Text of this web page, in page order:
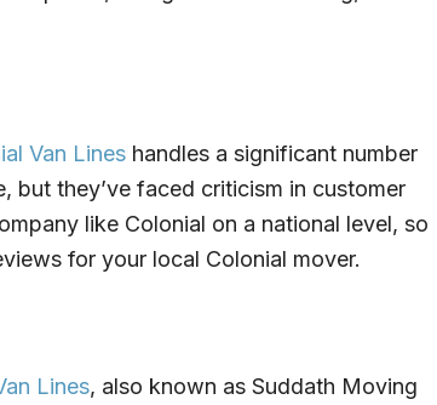
Van Lines handles a significant number
but they’ve faced criticism in customer
like Colonial on a national level, so
for your local Colonial mover.
Lines, also known as Suddath Moving